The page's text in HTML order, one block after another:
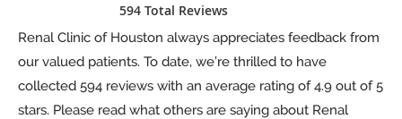
594 Total Reviews
Renal Clinic of Houston always appreciates feedback from
our valued patients. To date, we’re thrilled to have
collected 594 reviews with an average rating of4.9 out of 5
stars. Please read what others are saying about Renal